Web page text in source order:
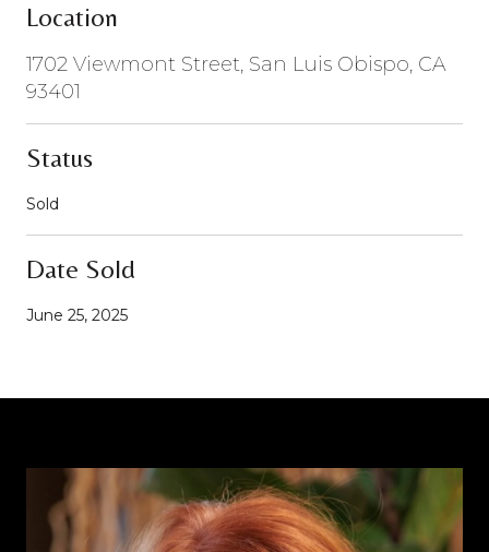
Location
1702 Viewmont Street, San Luis Obispo, CA
93401
Status
Sold
Date Sold
June 25, 2025